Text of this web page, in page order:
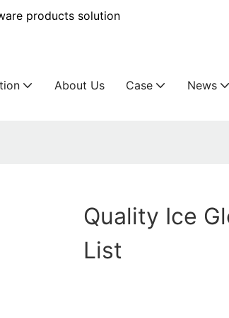
products solution
About Us Case News
Quality Ice
List